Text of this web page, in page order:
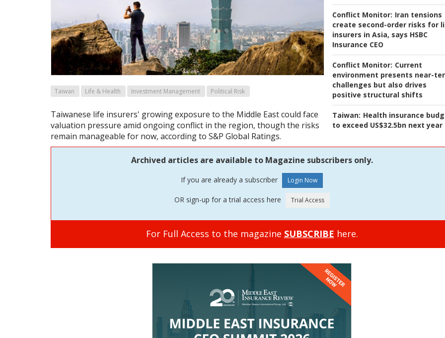
Conflict Monitor: Iran tensions
create second-order risks for
insurers in Asia, says HSBC
Insurance CEO
Conflict Monitor: Current
environment presents near-
challenges but also drives
positive structural shifts
Taiwan: Health insurance
to exceed US$32.5bn next year
Taiwan Life & Health Investment Management Political Risk
Taiwanese life insurers' growing exposure to the Middle East could face
valuation pressure amid ongoing conflict in the region, though the risks
remain manageable for now, according to S&P Global Ratings.
Archived articles are available to Magazine subscribers only.
If you are already a subscriber
OR sign-up for a trial access here
For Full Access to the magazine SUBSCRIBE here.